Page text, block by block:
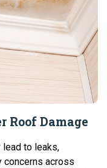
Roof Damage
lead to leaks,
concerns across